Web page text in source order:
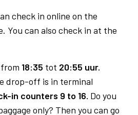
check in online on the
You can also check in at the
18:35 tot 20:55 uur.
drop-off is in terminal
in counters 9 to 16. Do you
only? Then you can go